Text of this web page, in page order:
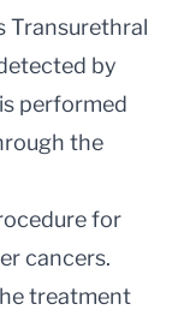
Transurethral
by
performed
the
for
cancers.
treatment